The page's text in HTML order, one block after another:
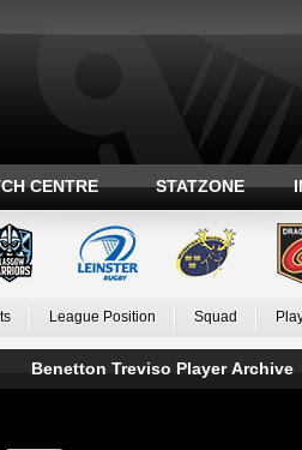
CENTRE STATZONE
League Position Squad
Benetton Treviso Player Archive